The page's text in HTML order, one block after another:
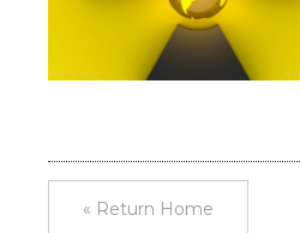
« Return Home